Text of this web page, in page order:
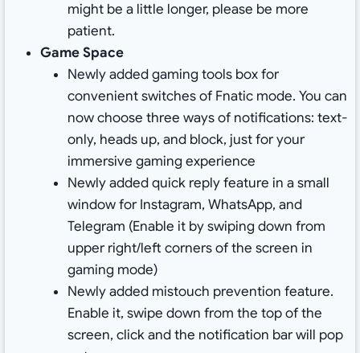
might be a little longer, please be more
patient.
Game Space
Newly added gaming tools box for
convenient switches of Fnatic mode. You can
now choose three ways of notifications: text-
only, heads up, and block, just for your
immersive gaming experience
Newly added quick reply feature in a small
window for Instagram, WhatsApp, and
Telegram (Enable it by swiping down from
upper right/left corners of the screen in
gaming mode)
Newly added mistouch prevention feature.
Enable it, swipe down from the top of the
screen, click and the notification bar will pop